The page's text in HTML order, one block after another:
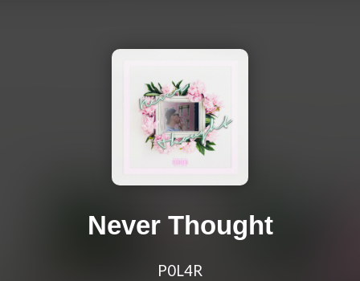
Never Thought
P0L4R